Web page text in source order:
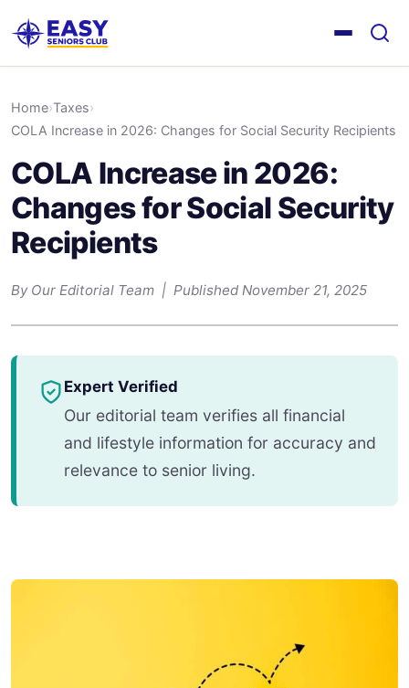
Home›Taxes›
COLA Increase in 2026: Changes for Social Security Recipients
COLA Increase in 2026:
Changes for Social Security
Recipients
By Our Editorial Team | Published November 21, 2025
Expert Verified
Our editorial team verifies all financial
and lifestyle information for accuracy and
relevance to senior living.